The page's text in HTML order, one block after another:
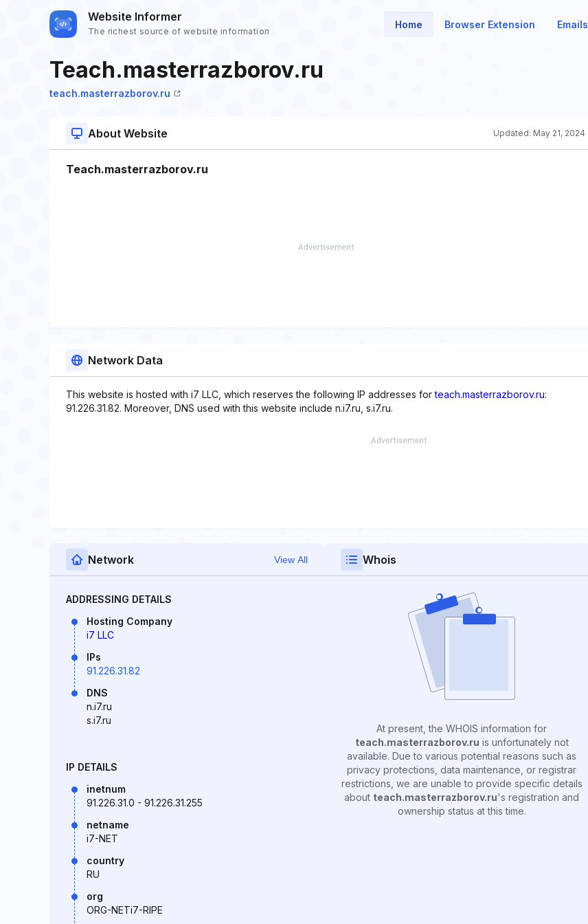
Website Informer
The richest source of website information
Home Browser Extension Emails
Teach.masterrazborov.ru
teach.masterrazborov.ru
About Website Updated: May 21, 2024
Teach.masterrazborov.ru
Network Data
This website is hosted with i7 LLC, which reserves the following IP addresses forteach.masterrazborov.ru:
91.226.31.82. Moreover, DNS used with this website include n.i7.ru, s.i7.ru.
Network View All
ADDRESSING DETAILS
Hosting Company
i7 LLC
IPs
91.226.31.82
DNS
n.i7.ru
s.i7.ru
IP DETAILS
inetnum
91.226.31.0 - 91.226.31.255
netname
i7-NET
country
RU
org
ORG-NETi7-RIPE
Whois
At present, the WHOIS information for
teach.masterrazborov.ru is unfortunately not
available. Due to various potential reasons such as
privacy protections, data maintenance, or registrar
restrictions, we are unable to provide specific details
about teach.masterrazborov.ru's registration and
ownership status at this time.